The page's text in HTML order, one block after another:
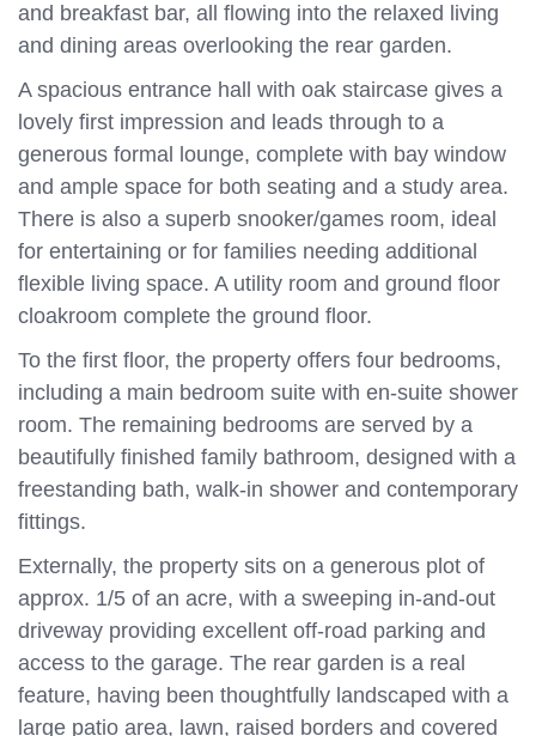
and breakfast bar, all flowing into the relaxed living
and dining areas overlooking the rear garden.
A spacious entrance hall with oak staircase gives a
lovely first impression and leads through to a
generous formal lounge, complete with bay window
and ample space for both seating and a study area.
There is also a superb snooker/games room, ideal
for entertaining or for families needing additional
flexible living space. A utility room and ground floor
cloakroom complete the ground floor.
To the first floor, the property offers four bedrooms,
including a main bedroom suite with en-suite shower
room. The remaining bedrooms are served by a
beautifully finished family bathroom, designed with a
freestanding bath, walk-in shower and contemporary
fittings.
Externally, the property sits on a generous plot of
approx. 1/5 of an acre, with a sweeping in-and-out
driveway providing excellent off-road parking and
access to the garage. The rear garden is a real
feature, having been thoughtfully landscaped with a
large patio area, lawn, raised borders and covered